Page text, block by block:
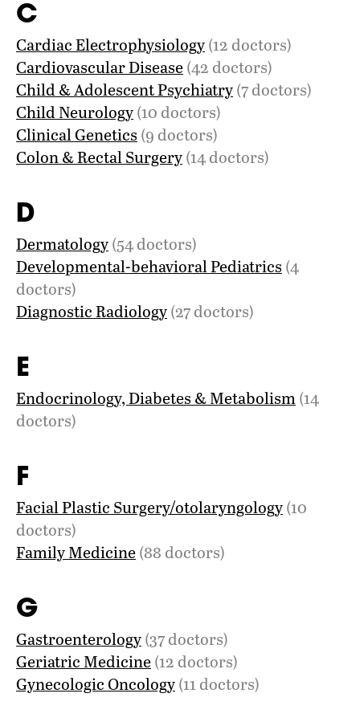
C
Cardiac Electrophysiology(12 doctors)
Cardiovascular Disease(42 doctors)
Child & Adolescent Psychiatry(7 doctors)
Child Neurology(10 doctors)
Clinical Genetics (9 doctors)
Colon & Rectal Surgery(14 doctors)
D
Dermatology(54 doctors)
Developmental-behavioral Pediatrics (4
doctors)
Diagnostic Radiology(27 doctors)
E
Endocrinology, Diabetes & Metabolism(14
doctors)
F
Facial Plastic Surgery/otolaryngology(10
doctors)
Family Medicine(88 doctors)
G
Gastroenterology(37 doctors)
Geriatric Medicine(12 doctors)
Gynecologic Oncology(11 doctors)